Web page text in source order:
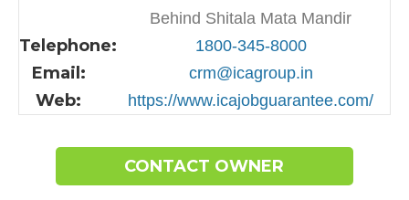
Behind Shitala Mata Mandir
Telephone: 1800-345-8000
Email: crm@icagroup.in
Web: https://www.icajobguarantee.com/
CONTACT OWNER